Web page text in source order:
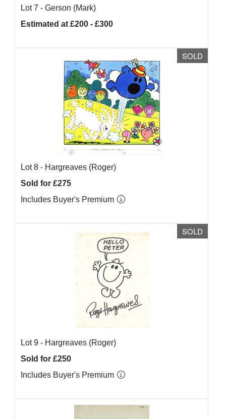
Lot 7 - Gerson (Mark)
Estimated at £200 - £300
SOLD
Lot 8 - Hargreaves (Roger)
Sold for £275
Includes Buyer's Premium
SOLD
Lot 9 - Hargreaves (Roger)
Sold for £250
Includes Buyer's Premium